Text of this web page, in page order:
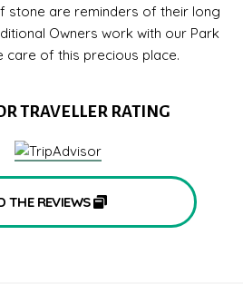
stone are reminders of their long
Owners work with our Park
care of this precious place.
TRAVELLER RATING
THE REVIEWS